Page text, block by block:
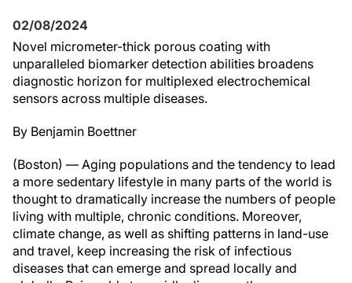
02/08/2024
Novel micrometer-thick porous coating with
unparalleled biomarker detection abilities broadens
diagnostic horizon for multiplexed electrochemical
sensors across multiple diseases.
By Benjamin Boettner
(Boston) — Aging populations and the tendency to lead
a more sedentary lifestyle in many parts of the world is
thought to dramatically increase the numbers of people
living with multiple, chronic conditions. Moreover,
climate change, as well as shifting patterns in land-use
and travel, keep increasing the risk of infectious
diseases that can emerge and spread locally and